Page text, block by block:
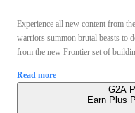
Experience all new content from
warriors summon brutal beasts to
from the new Frontier set of
Read more
G2A
Earn Plus